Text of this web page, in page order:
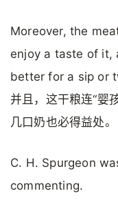
Moreover, the
enjoy a taste of it,
better for a sip or
并且，这干粮连“婴
几口奶也必得益处。
C. H. Spurgeon
commenting.